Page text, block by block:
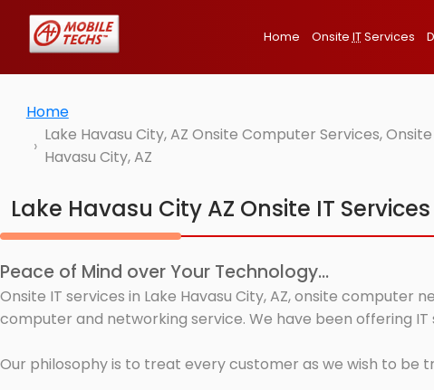
Home Onsite ITServices
Home
Lake Havasu City, AZ Onsite Computer Services,
Havasu City, AZ
Lake Havasu City AZ Onsite IT Services
Peace of Mind over Your Technology...
Onsite IT services in Lake Havasu City, AZ, onsite
computer and networking service. We have been offering IT
Our philosophy is to treat every customer as we wish to be